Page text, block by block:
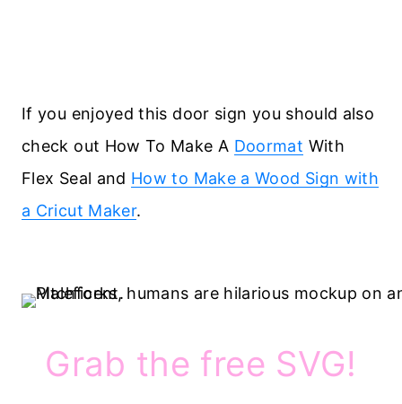
If you enjoyed this door sign you should also
check out How To Make A Doormat With
Flex Seal and How to Make a Wood Sign with
a Cricut Maker.
Grab the free SVG!